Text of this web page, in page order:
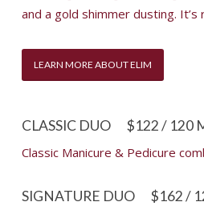
and a gold shimmer dusting. It’s
LEARN MORE ABOUT ELIM
CLASSIC DUO $122 / 120
Classic Manicure & Pedicure
SIGNATURE DUO $162 /